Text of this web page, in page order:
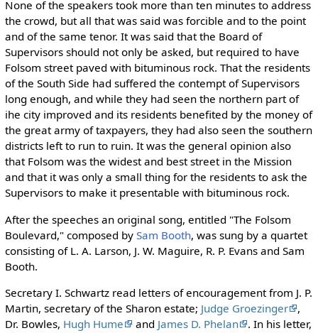
None of the speakers took more than ten minutes to address
the crowd, but all that was said was forcible and to the point
and of the same tenor. It was said that the Board of
Supervisors should not only be asked, but required to have
Folsom street paved with bituminous rock. That the residents
of the South Side had suffered the contempt of Supervisors
long enough, and while they had seen the northern part of
ihe city improved and its residents benefited by the money of
the great army of taxpayers, they had also seen the southern
districts left to run to ruin. It was the general opinion also
that Folsom was the widest and best street in the Mission
and that it was only a small thing for the residents to ask the
Supervisors to make it presentable with bituminous rock.
After the speeches an original song, entitled "The Folsom
Boulevard," composed by Sam Booth, was sung by a quartet
consisting of L. A. Larson, J. W. Maguire, R. P. Evans and Sam
Booth.
Secretary I. Schwartz read letters of encouragement from J. P.
Martin, secretary of the Sharon estate; Judge Groezinger
,
Dr. Bowles, Hugh Hume and James D. Phelan
. In his letter,